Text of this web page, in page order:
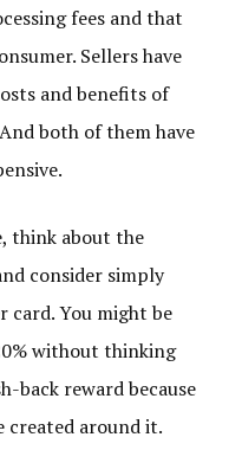
fees and that
Sellers have
and benefits of
both of them have
think about the
consider simply
card. You might be
without thinking
back reward because
created around it.